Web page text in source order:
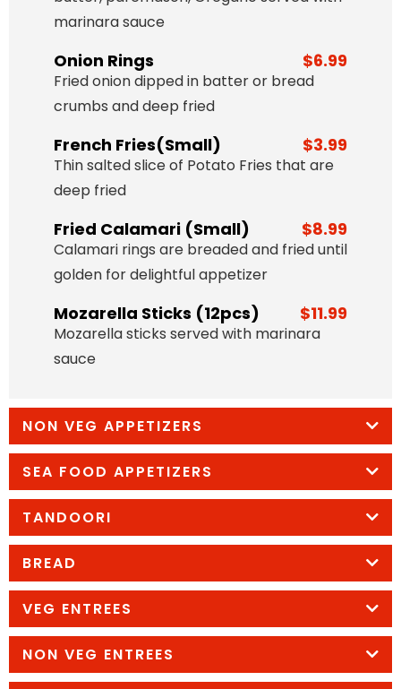
marinara sauce
Onion Rings $6.99
Fried onion dipped in batter or bread
crumbs and deep fried
French Fries(Small) $3.99
Thin salted slice of Potato Fries that are
deep fried
Fried Calamari (Small) $8.99
Calamari rings are breaded and fried until
golden for delightful appetizer
Mozarella Sticks (12pcs) $11.99
Mozarella sticks served with marinara
sauce
NON VEG APPETIZERS
SEA FOOD APPETIZERS
TANDOORI
BREAD
VEG ENTREES
NON VEG ENTREES